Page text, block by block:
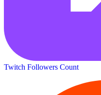
Twitch Followers Count